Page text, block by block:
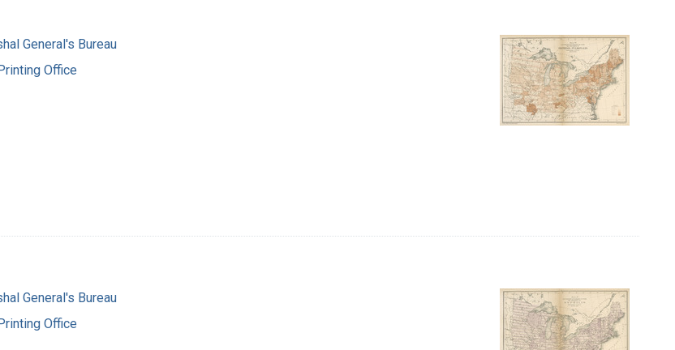
General's Bureau
Office
General's Bureau
Office